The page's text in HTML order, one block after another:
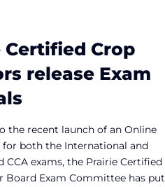
Certified Crop
release Exam
the recent launch of an Online
for both the International and
CCA exams, the Prairie Certified
Board Exam Committee has put